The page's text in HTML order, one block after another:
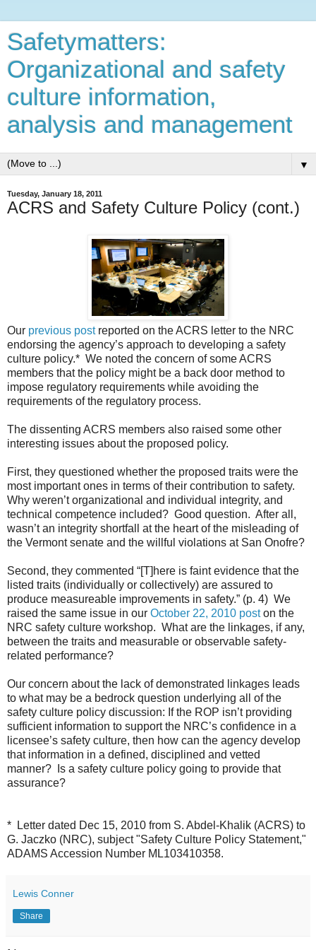
Safetymatters:
Organizational and safety
culture information,
analysis and management
▼
Tuesday, January 18, 2011
ACRS and Safety Culture Policy (cont.)
Our previous postreported on the ACRS letter to the NRC
endorsing the agency’s approach to developing a safety
culture policy.* We noted the concern of some ACRS
members that the policy might be a back door method to
impose regulatory requirements while avoiding the
requirements of the regulatory process.
The dissenting ACRS members also raised some other
interesting issues about the proposed policy.
First, they questioned whether the proposed traits were the
most important ones in terms of their contribution to safety.
Why weren’t organizational and individual integrity, and
technical competence included? Good question. After all,
wasn’t an integrity shortfall at the heart of the misleading of
the Vermont senate and the willful violations at San Onofre?
Second, they commented “[T]here is faint evidence that the
listed traits (individually or collectively) are assured to
produce measureable improvements in safety.” (p. 4) We
raised the same issue in our October 22, 2010 poston the
NRC safety culture workshop. What are the linkages, if any,
between the traits and measurable or observable safety-
related performance?
Our concern about the lack of demonstrated linkages leads
to what may be a bedrock question underlying all of the
safety culture policy discussion: If the ROP isn’t providing
sufficient information to support the NRC’s confidence in a
licensee’s safety culture, then how can the agency develop
that information in a defined, disciplined and vetted
manner? Is a safety culture policy going to provide that
assurance?
* Letter dated Dec 15, 2010 from S. Abdel-Khalik (ACRS) to
G. Jaczko (NRC), subject "Safety Culture Policy Statement,"
ADAMS Accession Number ML103410358.
Lewis Conner
Share